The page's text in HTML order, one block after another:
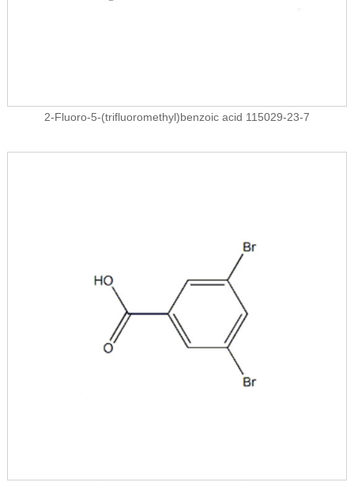
2-Fluoro-5-(trifluoromethyl)benzoic acid 115029-23-7